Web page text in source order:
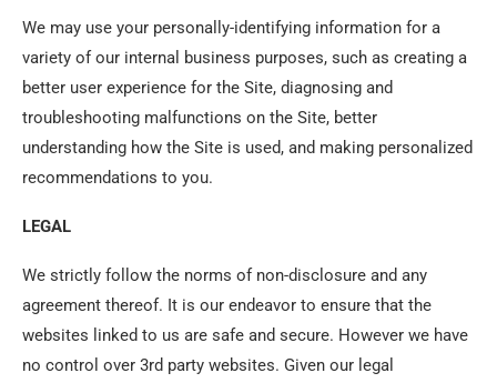
We may use your personally-identifying information for a
variety of our internal business purposes, such as creating a
better user experience for the Site, diagnosing and
troubleshooting malfunctions on the Site, better
understanding how the Site is used, and making personalized
recommendations to you.
LEGAL
We strictly follow the norms of non-disclosure and any
agreement thereof. It is our endeavor to ensure that the
websites linked to us are safe and secure. However we have
no control over 3rd party websites. Given our legal